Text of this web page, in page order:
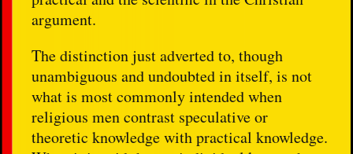
argument.
The distinction just adverted to, though
unambiguous and undoubted in itself, is not
what is most commonly intended when
religious men contrast speculative or
theoretic knowledge with practical knowledge.